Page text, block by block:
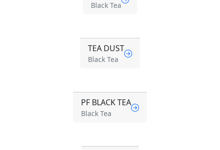
Black Tea
TEA DUST
Black Tea
PF BLACK TEA
Black Tea